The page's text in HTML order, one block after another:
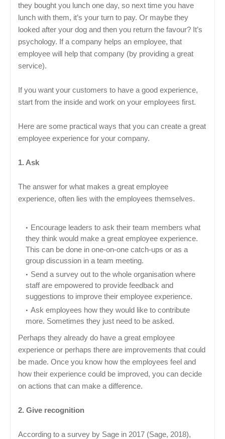
they bought you lunch one day, so next time you have
lunch with them, it’s your turn to pay. Or maybe they
looked after your dog and then you return the favour? It’s
psychology. If a company helps an employee, that
employee will help that company (by providing a great
service).
If you want your customers to have a good experience,
start from the inside and work on your employees first.
Here are some practical ways that you can create a great
employee experience for your company.
1. Ask
The answer for what makes a great employee
experience, often lies with the employees themselves.
Encourage leaders to ask their team members what
they think would make a great employee experience.
This can be done in one-on-one catch-ups or as a
group discussion in a team meeting.
Send a survey out to the whole organisation where
staff are empowered to provide feedback and
suggestions to improve their employee experience.
Ask employees how they would like to contribute
more. Sometimes they just need to be asked.
Perhaps they already do have a great employee
experience or perhaps there are improvements that could
be made. Once you know how the employees feel and
how their experience could be improved, you can decide
on actions that can make a difference.
2. Give recognition
According to a survey by Sage in 2017 (Sage, 2018),